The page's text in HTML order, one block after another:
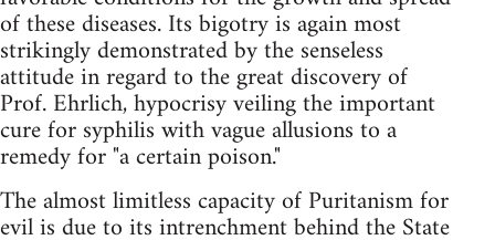
of these diseases. Its bigotry is again most
strikingly demonstrated by the senseless
attitude in regard to the great discovery of
Prof. Ehrlich, hypocrisy veiling the important
cure for syphilis with vague allusions to a
remedy for "a certain poison."
The almost limitless capacity of Puritanism for
evil is due to its intrenchment behind the State